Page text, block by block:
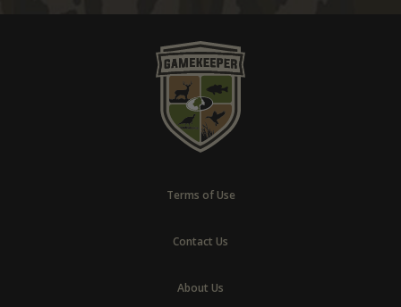
Terms of Use
Contact Us
About Us